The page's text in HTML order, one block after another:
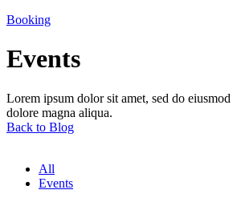
Booking
Events
Lorem ipsum dolor sit amet, sed do
dolore magna aliqua.
Back to Blog
All
Events